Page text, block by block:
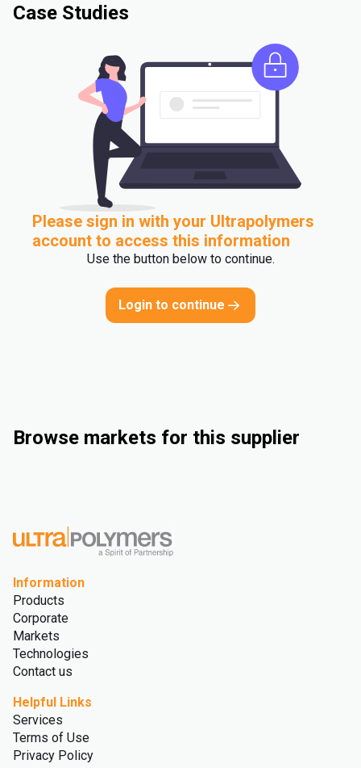
Case Studies
Please sign in with your Ultrapolymers
account to access this information
Use the button below to continue.
Login to continue
Browse markets for this supplier
Information
Products
Corporate
Markets
Technologies
Contact us
Helpful Links
Services
Terms of Use
Privacy Policy